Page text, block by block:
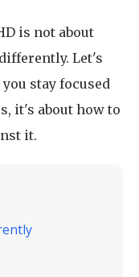
is not about
Let's
stay focused
it's about how to
it.